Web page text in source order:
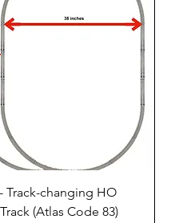
Track-changing HO
(Atlas Code 83)